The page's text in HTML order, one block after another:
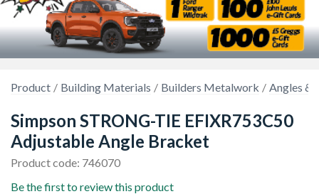
Product Building Materials Builders Metalwork Angles &
Simpson STRONG-TIE EFIXR753C50
Adjustable Angle Bracket
Product code: 746070
Be the first to review this product